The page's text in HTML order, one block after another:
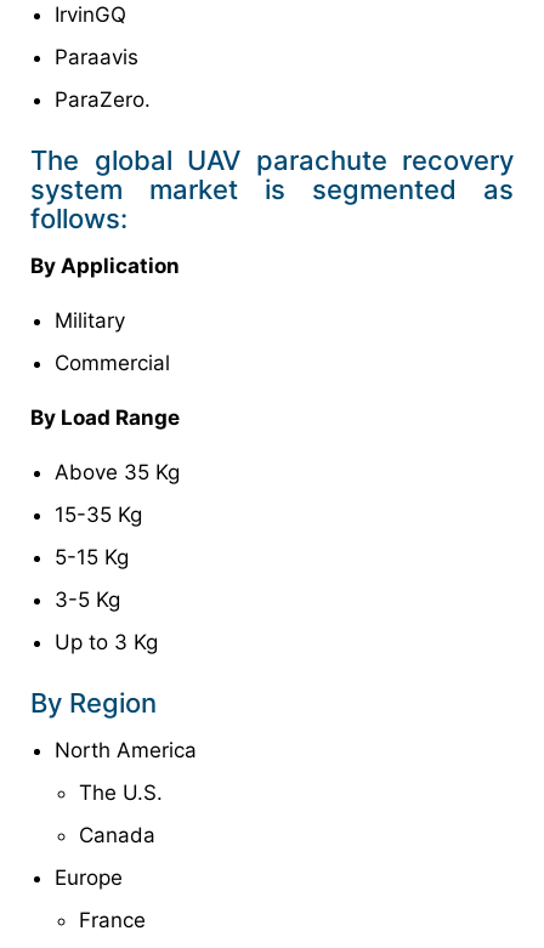
IrvinGQ
Paraavis
ParaZero.
The global UAV parachute recovery
system market is segmented as
follows:
By Application
Military
Commercial
By Load Range
Above 35 Kg
15-35 Kg
5-15 Kg
3-5 Kg
Up to 3 Kg
By Region
North America
The U.S.
Canada
Europe
France